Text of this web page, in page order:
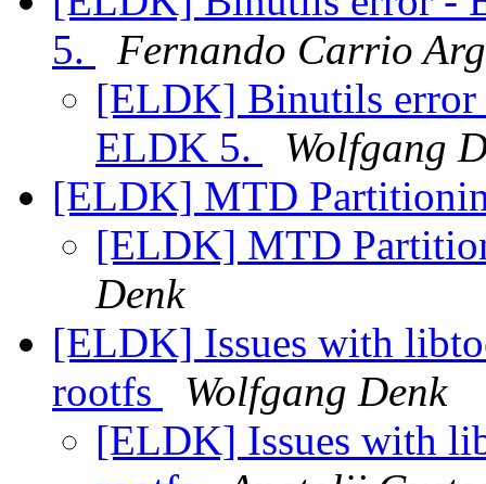
5.
Fernando Carrio
[ELDK] Binutils
ELDK 5.
Wolfgang
[ELDK] MTD
[ELDK] MTD
Denk
[ELDK] Issues with
rootfs
Wolfgang Denk
[ELDK] Issues with